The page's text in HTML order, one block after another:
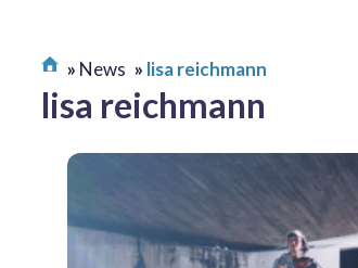
News lisa reichmann
lisa reichmann